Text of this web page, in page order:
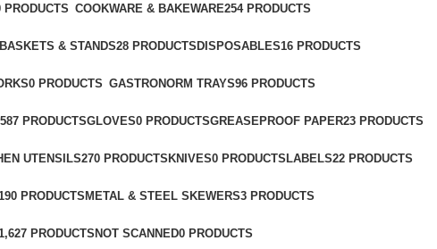
PRODUCTS COOKWARE & BAKEWARE254 PRODUCTS
& STANDS28 PRODUCTSDISPOSABLES16 PRODUCTS
0 PRODUCTS GASTRONORM TRAYS96 PRODUCTS
PRODUCTSGLOVES0 PRODUCTSGREASEPROOF PAPER23 PRODUCTS
UTENSILS270 PRODUCTSKNIVES0 PRODUCTSLABELS22 PRODUCTS
190 PRODUCTSMETAL & STEEL SKEWERS3 PRODUCTS
1,627 PRODUCTSNOT SCANNED0 PRODUCTS